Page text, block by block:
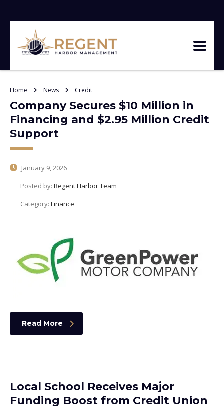
Home News Credit
Company Secures $10 Million in
Financing and $2.95 Million Credit
Support
January 9, 2026
Posted by: Regent Harbor Team
Category: Finance
Read More
Local School Receives Major
Funding Boost from Credit Union